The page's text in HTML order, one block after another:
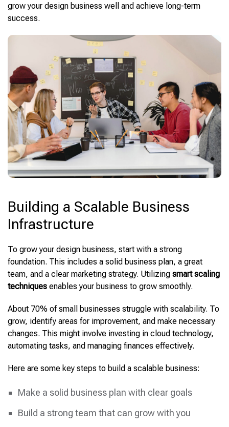
grow your design business well and achieve long-term
success.
Building a Scalable Business
Infrastructure
To grow your design business, start with a strong
foundation. This includes a solid business plan, a great
team, and a clear marketing strategy. Utilizing smart scaling
techniques enables your business to grow smoothly.
About 70% of small businesses struggle with scalability. To
grow, identify areas for improvement, and make necessary
changes. This might involve investing in cloud technology,
automating tasks, and managing finances effectively.
Here are some key steps to build a scalable business:
Make a solid business plan with clear goals
Build a strong team that can grow with you